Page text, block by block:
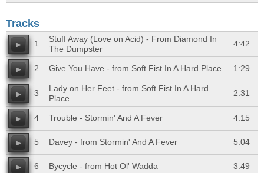
Tracks
1
Stuff Away (Love on Acid) - From Diamond In
The Dumpster
4:42
2 Give You Have - from Soft Fist In A Hard Place 1:29
3
Lady on Her Feet - from Soft Fist In A Hard
Place
2:31
4 Trouble - Stormin' And A Fever 4:15
5 Davey - from Stormin' And A Fever 5:04
6 Bycycle - from Hot Ol' Wadda 3:49